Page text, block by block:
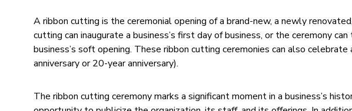
A ribbon cutting is the ceremonial opening of a brand-new, a newly
cutting can inaugurate a business’s first day of business, or the ceremony
business’s soft opening. These ribbon cutting ceremonies can also celebrate
anniversary or 20-year anniversary).
The ribbon cutting ceremony marks a significant moment in a business’s